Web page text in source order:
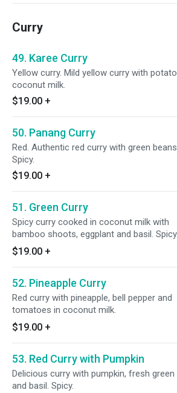
Curry
49. Karee Curry
Yellow curry. Mild yellow curry with
coconut milk.
$19.00 +
50. Panang Curry
Red. Authentic red curry with green
Spicy.
$19.00 +
51. Green Curry
Spicy curry cooked in coconut milk with
bamboo shoots, eggplant and basil. Spicy.
$19.00 +
52. Pineapple Curry
Red curry with pineapple, bell pepper and
tomatoes in coconut milk.
$19.00 +
53. Red Curry with Pumpkin
Delicious curry with pumpkin, fresh green
and basil. Spicy.